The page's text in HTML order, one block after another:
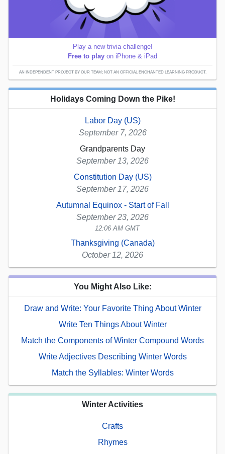
Play a new trivia challenge!
Free to play on iPhone & iPad
AN INDEPENDENT PROJECT BY OUR TEAM; NOT AN OFFICIAL ENCHANTED LEARNING PRODUCT.
Holidays Coming Down the Pike!
Labor Day (US)
September 7, 2026
Grandparents Day
September 13, 2026
Constitution Day (US)
September 17, 2026
Autumnal Equinox - Start of Fall
September 23, 2026
12:06 AM GMT
Thanksgiving (Canada)
October 12, 2026
You Might Also Like:
Draw and Write: Your Favorite Thing About Winter
Write Ten Things About Winter
Match the Components of Winter Compound Words
Write Adjectives Describing Winter Words
Match the Syllables: Winter Words
Winter Activities
Crafts
Rhymes